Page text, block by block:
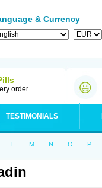
& Currency
order
TESTIMONIALS
L M N O P